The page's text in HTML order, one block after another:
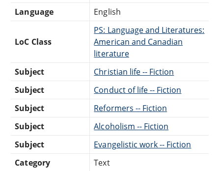
Language
English
LoC Class
PS: Language and Literatures:
American and Canadian
literature
Subject
Christian life -- Fiction
Subject
Conduct of life -- Fiction
Subject
Reformers -- Fiction
Subject
Alcoholism -- Fiction
Subject
Evangelistic work -- Fiction
Category
Text